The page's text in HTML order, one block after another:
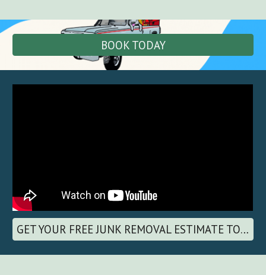
BOOK TODAY
GET YOUR FREE JUNK REMOVAL ESTIMATE TODAY